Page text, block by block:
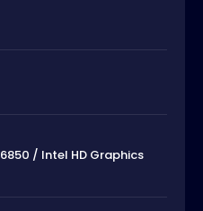
/ Intel HD Graphics